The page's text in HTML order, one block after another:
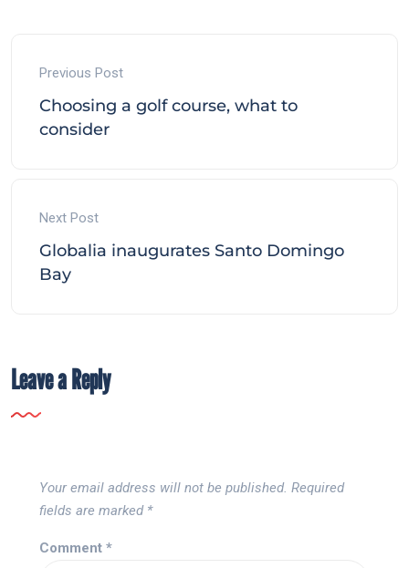
Previous Post
Choosing a golf course, what to
consider
Next Post
Globalia inaugurates Santo Domingo
Bay
Leave a Reply
Your email address will not be published. Required
fields are marked *
Comment *